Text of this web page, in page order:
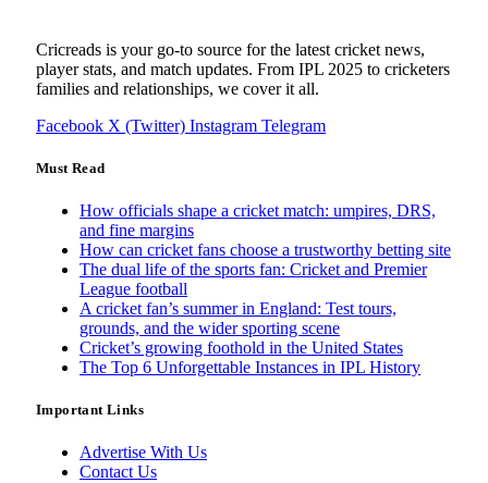
Cricreads is your go-to source for the latest cricket news,
player stats, and match updates. From IPL 2025 to cricketers
families and relationships, we cover it all.
Facebook X (Twitter) Instagram Telegram
Must Read
How officials shape a cricket match: umpires, DRS,
and fine margins
How can cricket fans choose a trustworthy betting site
The dual life of the sports fan: Cricket and Premier
League football
A cricket fan’s summer in England: Test tours,
grounds, and the wider sporting scene
Cricket’s growing foothold in the United States
The Top 6 Unforgettable Instances in IPL History
Important Links
Advertise With Us
Contact Us